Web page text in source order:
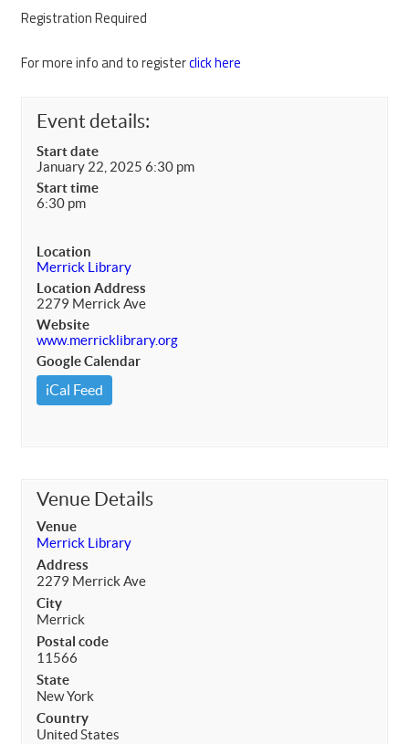
Registration Required
For more info and to registerclick here
Event details:
Start date
January 22, 2025 6:30 pm
Start time
6:30 pm
Location
Merrick Library
Location Address
2279 Merrick Ave
Website
www.merricklibrary.org
Google Calendar
iCal Feed
Venue Details
Venue
Merrick Library
Address
2279 Merrick Ave
City
Merrick
Postal code
11566
State
New York
Country
United States